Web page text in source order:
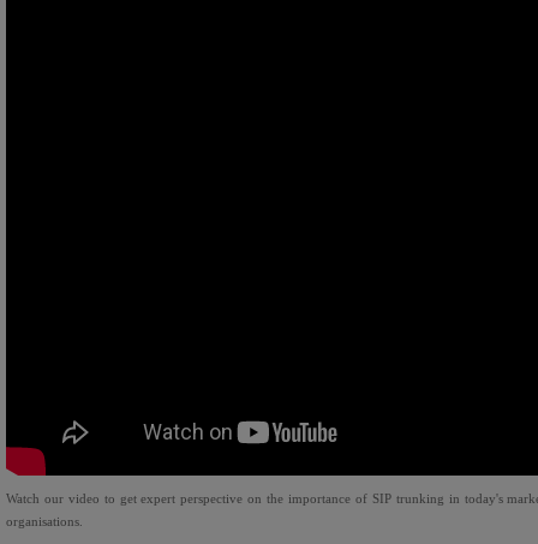
Watch our video to get expert perspective on the importance of SIP trunking in today's
organisations.